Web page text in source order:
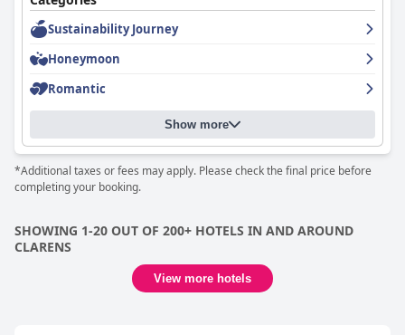
The super-comfy queen-sized beds receive high praise,
frequently described as some of the most comfortable available,
complemented by top-notch pillows and thoughtful evening
turndown services. The emphasis on providing an excellent
restful stay.
360 Country Hotel offers a well-rounded
experience characterized by a perfect location, exceptional food,
luxurious rooms, spotless cleanliness, friendly staff, and superb
beds. As an excellent choice for those seeking comfort and
beautiful design in the countryside, this hotel ensures a
Sustainability Journey
Honeymoon
Romantic
Show more
*Additional taxes or fees may apply. Please check the final price before
completing your booking.
SHOWING 1-20 OUT OF 200+ HOTELS IN AND AROUND
CLARENS
View more hotels